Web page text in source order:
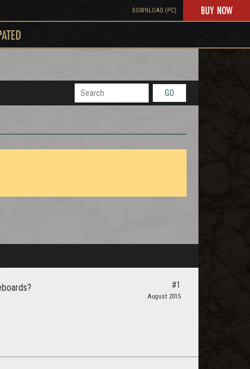
DOWNLOAD (PC) BUY NOW
GO
#1
August 2015